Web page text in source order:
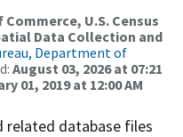
U.S. Census
Data Collection and
Department of
August 03, 2026 at 07:21
01, 2019 at 12:00 AM
related database files